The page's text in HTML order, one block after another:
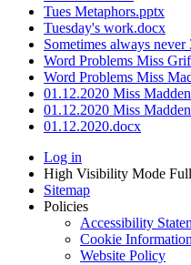
Tues Metaphors.pptx
Tuesday's work.docx
Sometimes always
Word Problems Miss
Word Problems Miss
01.12.2020 Miss
01.12.2020 Miss
01.12.2020.docx
Log in
High Visibility Mode
Sitemap
Policies
Accessibility
Cookie Information
Website Policy